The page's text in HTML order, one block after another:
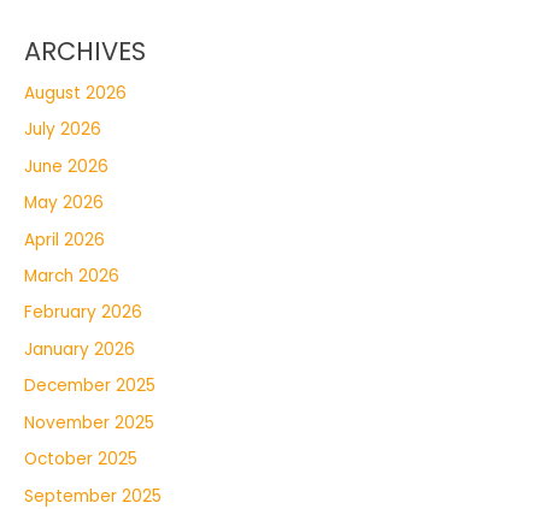
ARCHIVES
August 2026
July 2026
June 2026
May 2026
April 2026
March 2026
February 2026
January 2026
December 2025
November 2025
October 2025
September 2025